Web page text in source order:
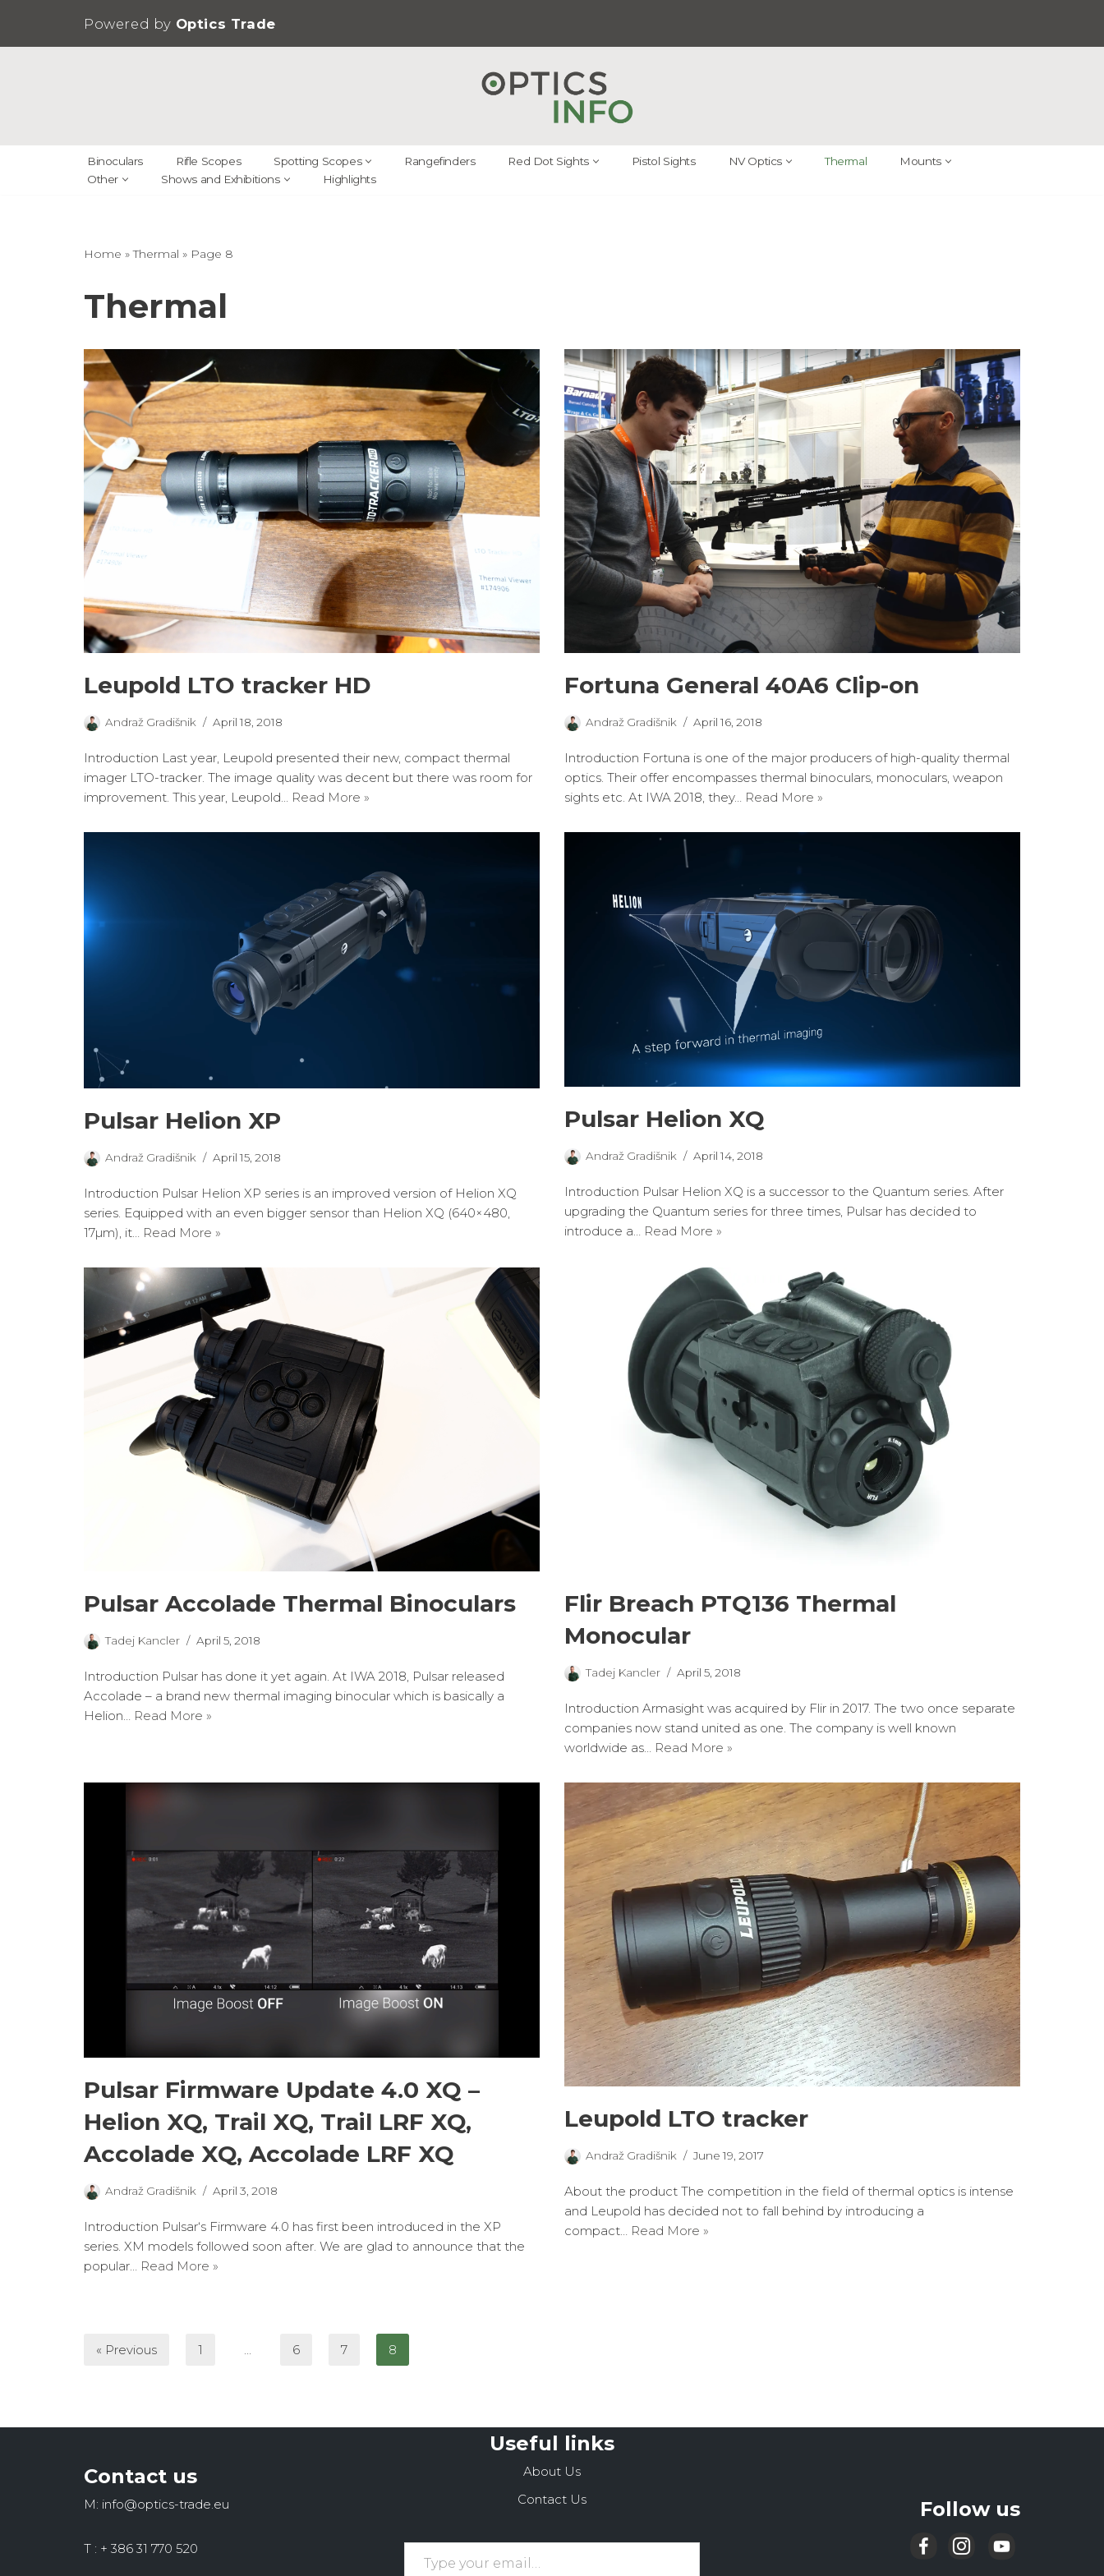
Skip
Powered by Optics Trade
Binoculars Rifle Scopes Spotting Scopes Rangefinders Red Dot Sights Pistol Sights NV Optics Thermal
Mounts
Other
Shows and Exhibitions Highlights
Home »Thermal » Page 8
Thermal
Leupold LTO tracker HD
Andraž Gradišnik April 18, 2018
Introduction Last year, Leupold presented their new, compact thermal
imager LTO-tracker. The image quality was decent but there was room for
improvement. This year, Leupold… Read More »
Fortuna General 40A6 Clip-on
Andraž Gradišnik April 16, 2018
Introduction Fortuna is one of the major producers of high-quality thermal
optics. Their offer encompasses thermal binoculars, monoculars, weapon
sights etc. At IWA 2018, they… Read More »
Pulsar Helion XP
Andraž Gradišnik April 15, 2018
Introduction Pulsar Helion XP series is an improved version of Helion XQ
series. Equipped with an even bigger sensor than Helion XQ (640×480,
17µm), it… Read More »
Pulsar Helion XQ
Andraž Gradišnik April 14, 2018
Introduction Pulsar Helion XQ is a successor to the Quantum series. After
upgrading the Quantum series for three times, Pulsar has decided to
introduce a… Read More »
Pulsar Accolade Thermal Binoculars
Tadej Kancler April 5, 2018
Introduction Pulsar has done it yet again. At IWA 2018, Pulsar released
Accolade – a brand new thermal imaging binocular which is basically a
Helion… Read More »
Flir Breach PTQ136 Thermal
Monocular
Tadej Kancler April 5, 2018
Introduction Armasight was acquired by Flir in 2017. The two once separate
companies now stand united as one. The company is well known
worldwide as… Read More »
Pulsar Firmware Update 4.0 XQ –
Helion XQ, Trail XQ, Trail LRF XQ,
Accolade XQ, Accolade LRF XQ
Andraž Gradišnik April 3, 2018
Introduction Pulsar‘s Firmware 4.0 has first been introduced in the XP
series. XM models followed soon after. We are glad to announce that the
popular… Read More »
Leupold LTO tracker
Andraž Gradišnik June 19, 2017
About the product The competition in the field of thermal optics is intense
and Leupold has decided not to fall behind by introducing a
compact… Read More »
« Previous 1 … 6 7 8
Contact us
M: info@optics-trade.eu
T : + 386 31 770 520
Useful links
About Us
Contact Us
Follow us